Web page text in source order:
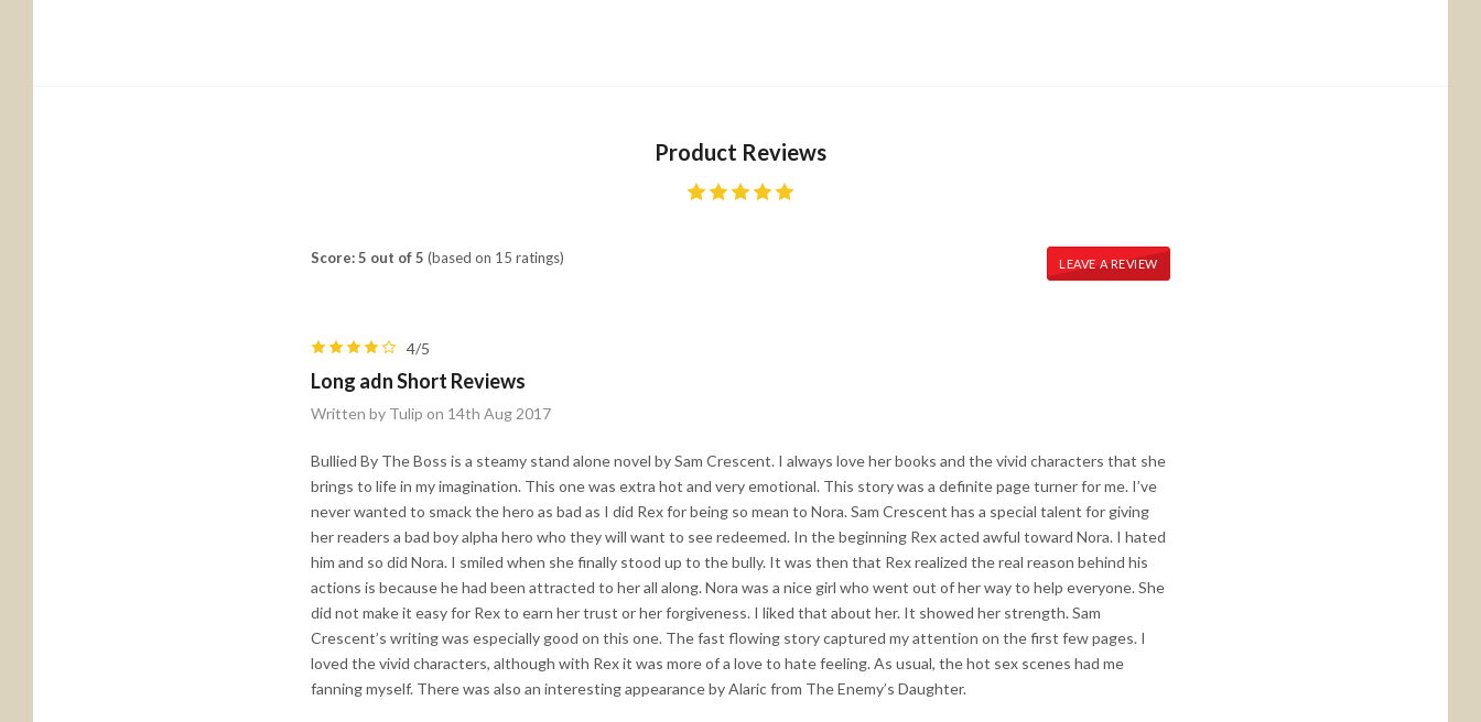
Product Reviews
Score: 5 out of 5 (based on 15 ratings) LEAVE A REVIEW
4/5
Long adn Short Reviews
Written by Tulip on 14th Aug 2017
Bullied By The Boss is a steamy stand alone novel by Sam Crescent. I always love her books and the vivid characters that she
brings to life in my imagination. This one was extra hot and very emotional. This story was a definite page turner for me. I’ve
never wanted to smack the hero as bad as I did Rex for being so mean to Nora. Sam Crescent has a special talent for giving
her readers a bad boy alpha hero who they will want to see redeemed. In the beginning Rex acted awful toward Nora. I hated
him and so did Nora. I smiled when she finally stood up to the bully. It was then that Rex realized the real reason behind his
actions is because he had been attracted to her all along. Nora was a nice girl who went out of her way to help everyone. She
did not make it easy for Rex to earn her trust or her forgiveness. I liked that about her. It showed her strength. Sam
Crescent’s writing was especially good on this one. The fast flowing story captured my attention on the first few pages. I
loved the vivid characters, although with Rex it was more of a love to hate feeling. As usual, the hot sex scenes had me
fanning myself. There was also an interesting appearance by Alaric from The Enemy’s Daughter.